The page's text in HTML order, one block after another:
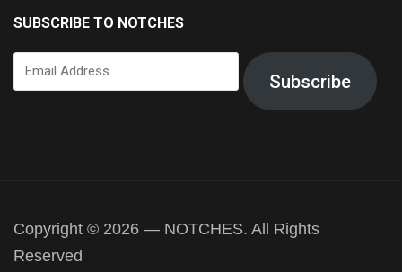
SUBSCRIBE TO NOTCHES
Email
Address
Subscribe
Copyright © 2026 — NOTCHES. All Rights
Reserved